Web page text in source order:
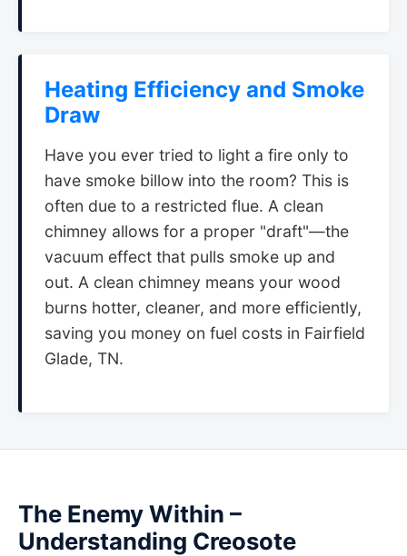
Heating Efficiency and Smoke
Draw
Have you ever tried to light a fire only to
have smoke billow into the room? This is
often due to a restricted flue. A clean
chimney allows for a proper "draft"—the
vacuum effect that pulls smoke up and
out. A clean chimney means your wood
burns hotter, cleaner, and more efficiently,
saving you money on fuel costs in Fairfield
Glade, TN.
The Enemy Within –
Understanding Creosote